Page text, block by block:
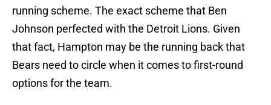
running scheme. The exact scheme that Ben
Johnson perfected with the Detroit Lions. Given
that fact, Hampton may be the running back that
Bears need to circle when it comes to first-round
options for the team.